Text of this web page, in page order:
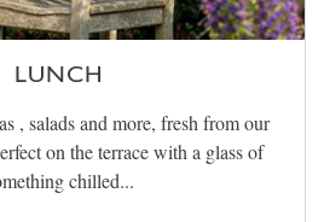
LUNCH
, salads and more, fresh from our
on the terrace with a glass of
chilled...